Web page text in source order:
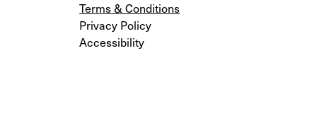
Terms & Conditions
Privacy Policy
Accessibility